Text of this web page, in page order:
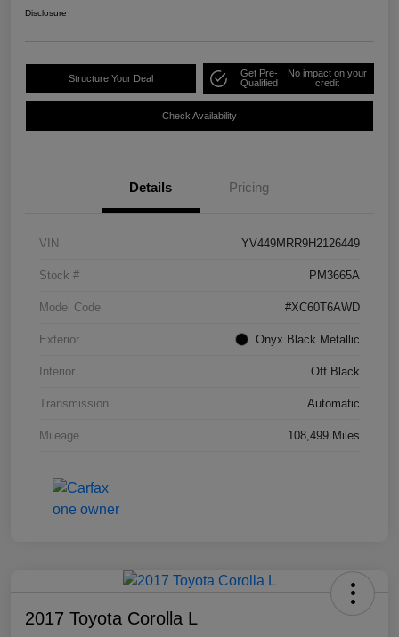
Disclosure
Structure Your Deal
Get Pre-
Qualified
No impact on your
credit
Check Availability
Details Pricing
VIN YV449MRR9H2126449
Stock # PM3665A
Model Code #XC60T6AWD
Exterior Onyx Black Metallic
Interior Off Black
Transmission Automatic
Mileage 108,499 Miles
2017 Toyota Corolla L